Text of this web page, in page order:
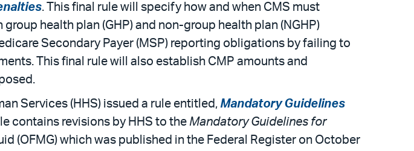
. This final rule will specify how and when CMS must
health plan (GHP) and non-group health plan (NGHP)
Secondary Payer (MSP) reporting obligations by failing to
This final rule will also establish CMP amounts and
Services (HHS) issued a rule entitled, Mandatory Guidelines
contains revisions by HHS to the Mandatory Guidelines for
(OFMG) which was published in the Federal Register on October